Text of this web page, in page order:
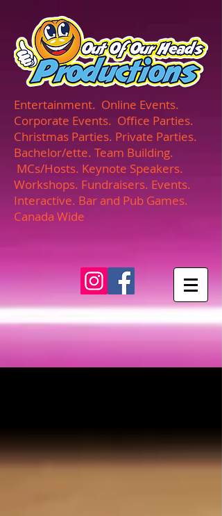
Entertainment. Online Events.
Corporate Events. Office Parties.
Christmas Parties. Private Parties.
Bachelor/ette. Team Building.
MCs/Hosts. Keynote Speakers.
Workshops. Fundraisers. Events.
Interactive. Bar and Pub Games.
Canada Wide